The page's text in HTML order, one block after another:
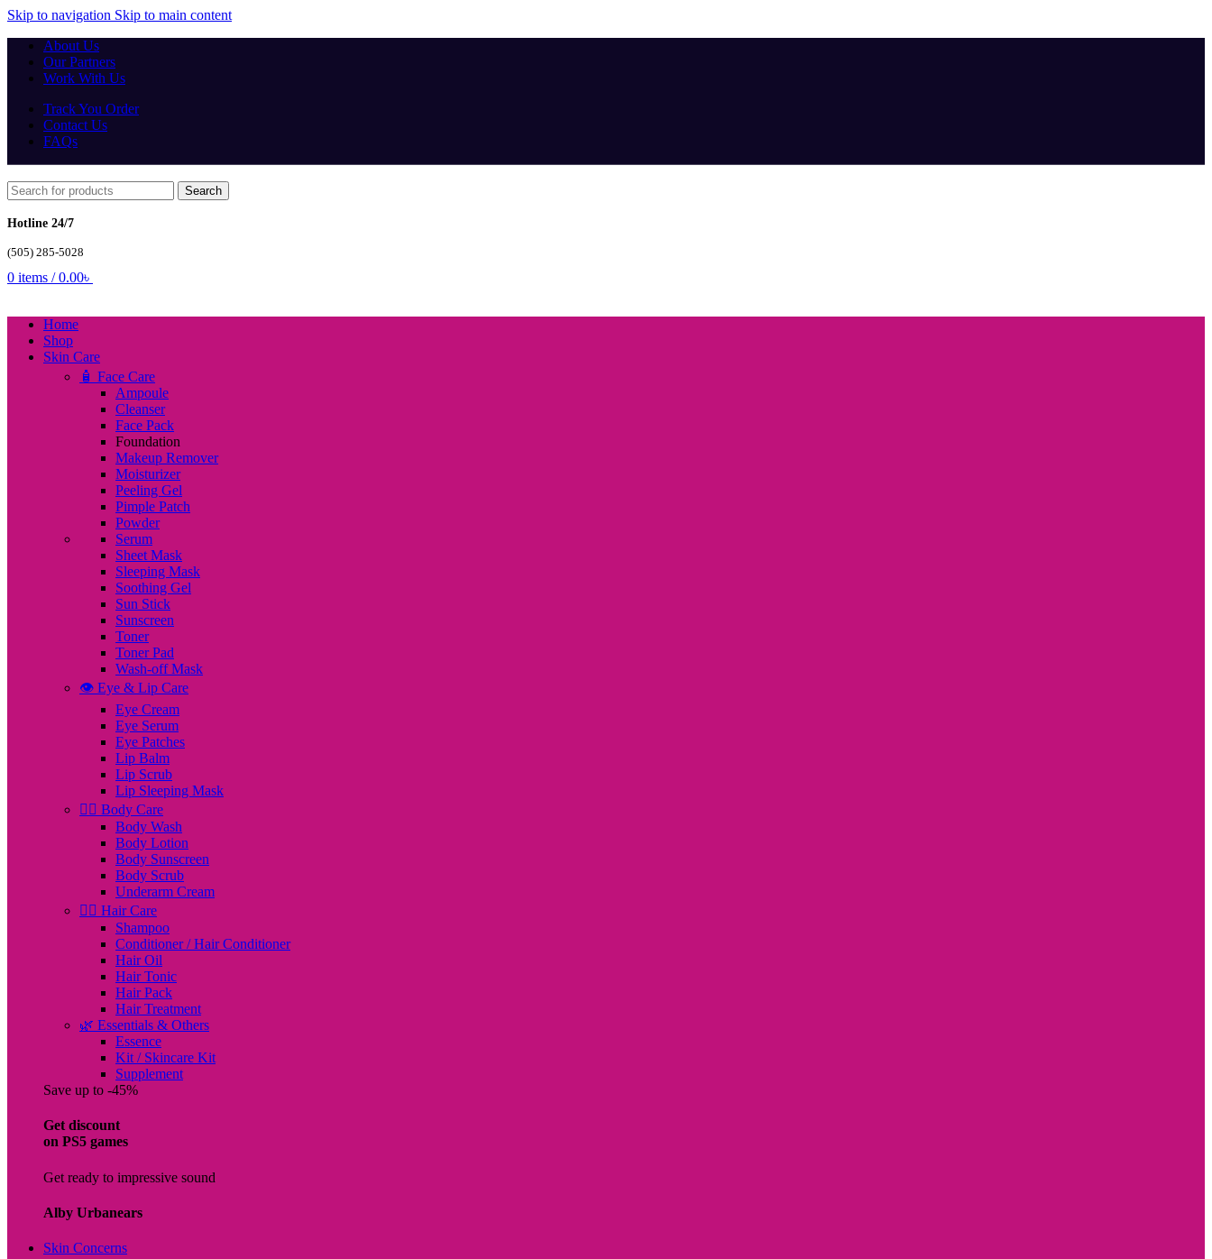
Skip to navigation Skip to main content
About Us
Our Partners
Work With Us
Track You Order
Contact Us
FAQs
Search
Hotline 24/7
(505) 285-5028
0 items / 0.00৳
Home
Shop
Skin Care
🧴 Face Care
Ampoule
Cleanser
Face Pack
Foundation
Makeup Remover
Moisturizer
Peeling Gel
Pimple Patch
Powder
Serum
Sheet Mask
Sleeping Mask
Soothing Gel
Sun Stick
Sunscreen
Toner
Toner Pad
Wash-off Mask
👁️ Eye & Lip Care
Eye Cream
Eye Serum
Eye Patches
Lip Balm
Lip Scrub
Lip Sleeping Mask
🧖‍♀️ Body Care
Body Wash
Body Lotion
Body Sunscreen
Body Scrub
Underarm Cream
💇‍♀️ Hair Care
Shampoo
Conditioner / Hair Conditioner
Hair Oil
Hair Tonic
Hair Pack
Hair Treatment
🌿 Essentials & Others
Essence
Kit / Skincare Kit
Supplement
Save up to -45%
Get discount
on PS5 games
Get ready to impressive sound
Alby Urbanears
Skin Concerns